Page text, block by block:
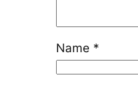
Name *